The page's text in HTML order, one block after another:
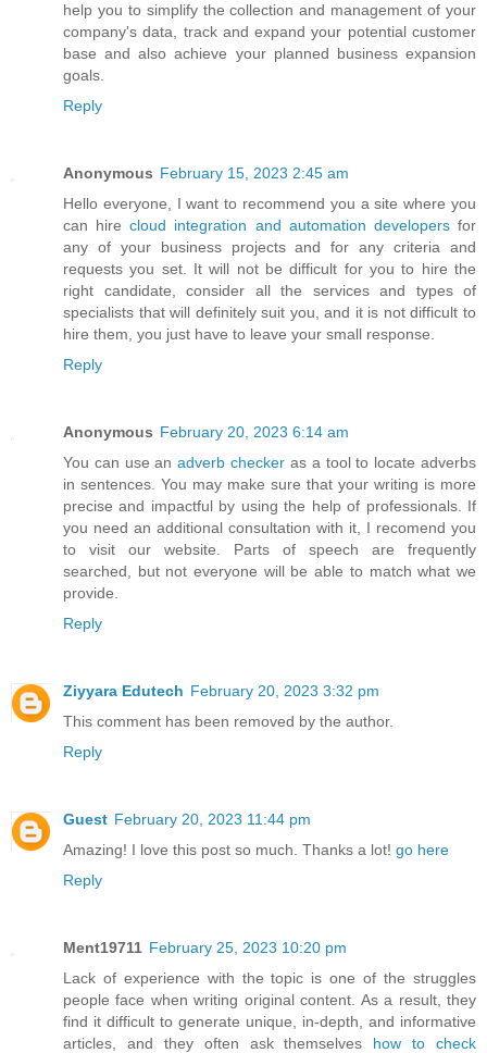
help you to simplify the collection and management of your
company's data, track and expand your potential customer
base and also achieve your planned business expansion
goals.
Reply
Anonymous February 15, 2023 2:45 am
Hello everyone, I want to recommend you a site where you
can hirecloud integration and automation developersfor
any of your business projects and for any criteria and
requests you set. It will not be difficult for you to hire the
right candidate, consider all the services and types of
specialists that will definitely suit you, and it is not difficult to
hire them, you just have to leave your small response.
Reply
Anonymous February 20, 2023 6:14 am
You can use anadverb checker as a tool to locate adverbs
in sentences. You may make sure that your writing is more
precise and impactful by using the help of professionals. If
you need an additional consultation with it, I recomend you
to visit our website. Parts of speech are frequently
searched, but not everyone will be able to match what we
provide.
Reply
Ziyyara Edutech February 20, 2023 3:32 pm
This comment has been removed by the author.
Reply
Guest February 20, 2023 11:44 pm
Amazing! I love this post so much. Thanks a lot! go here
Reply
Ment19711 February 25, 2023 10:20 pm
Lack of experience with the topic is one of the struggles
people face when writing original content. As a result, they
find it difficult to generate unique, in-depth, and informative
articles, and they often ask themselves how to check